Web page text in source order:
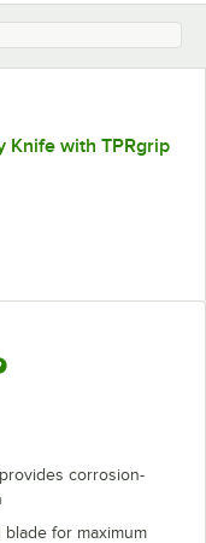
Knife with TPRgrip
Utility Knife with
corrosion-
blade for maximum